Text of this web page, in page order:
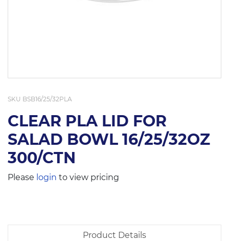
SKU BSB16/25/32PLA
CLEAR PLA LID FOR
SALAD BOWL 16/25/32OZ
300/CTN
Please login to view pricing
Product Details